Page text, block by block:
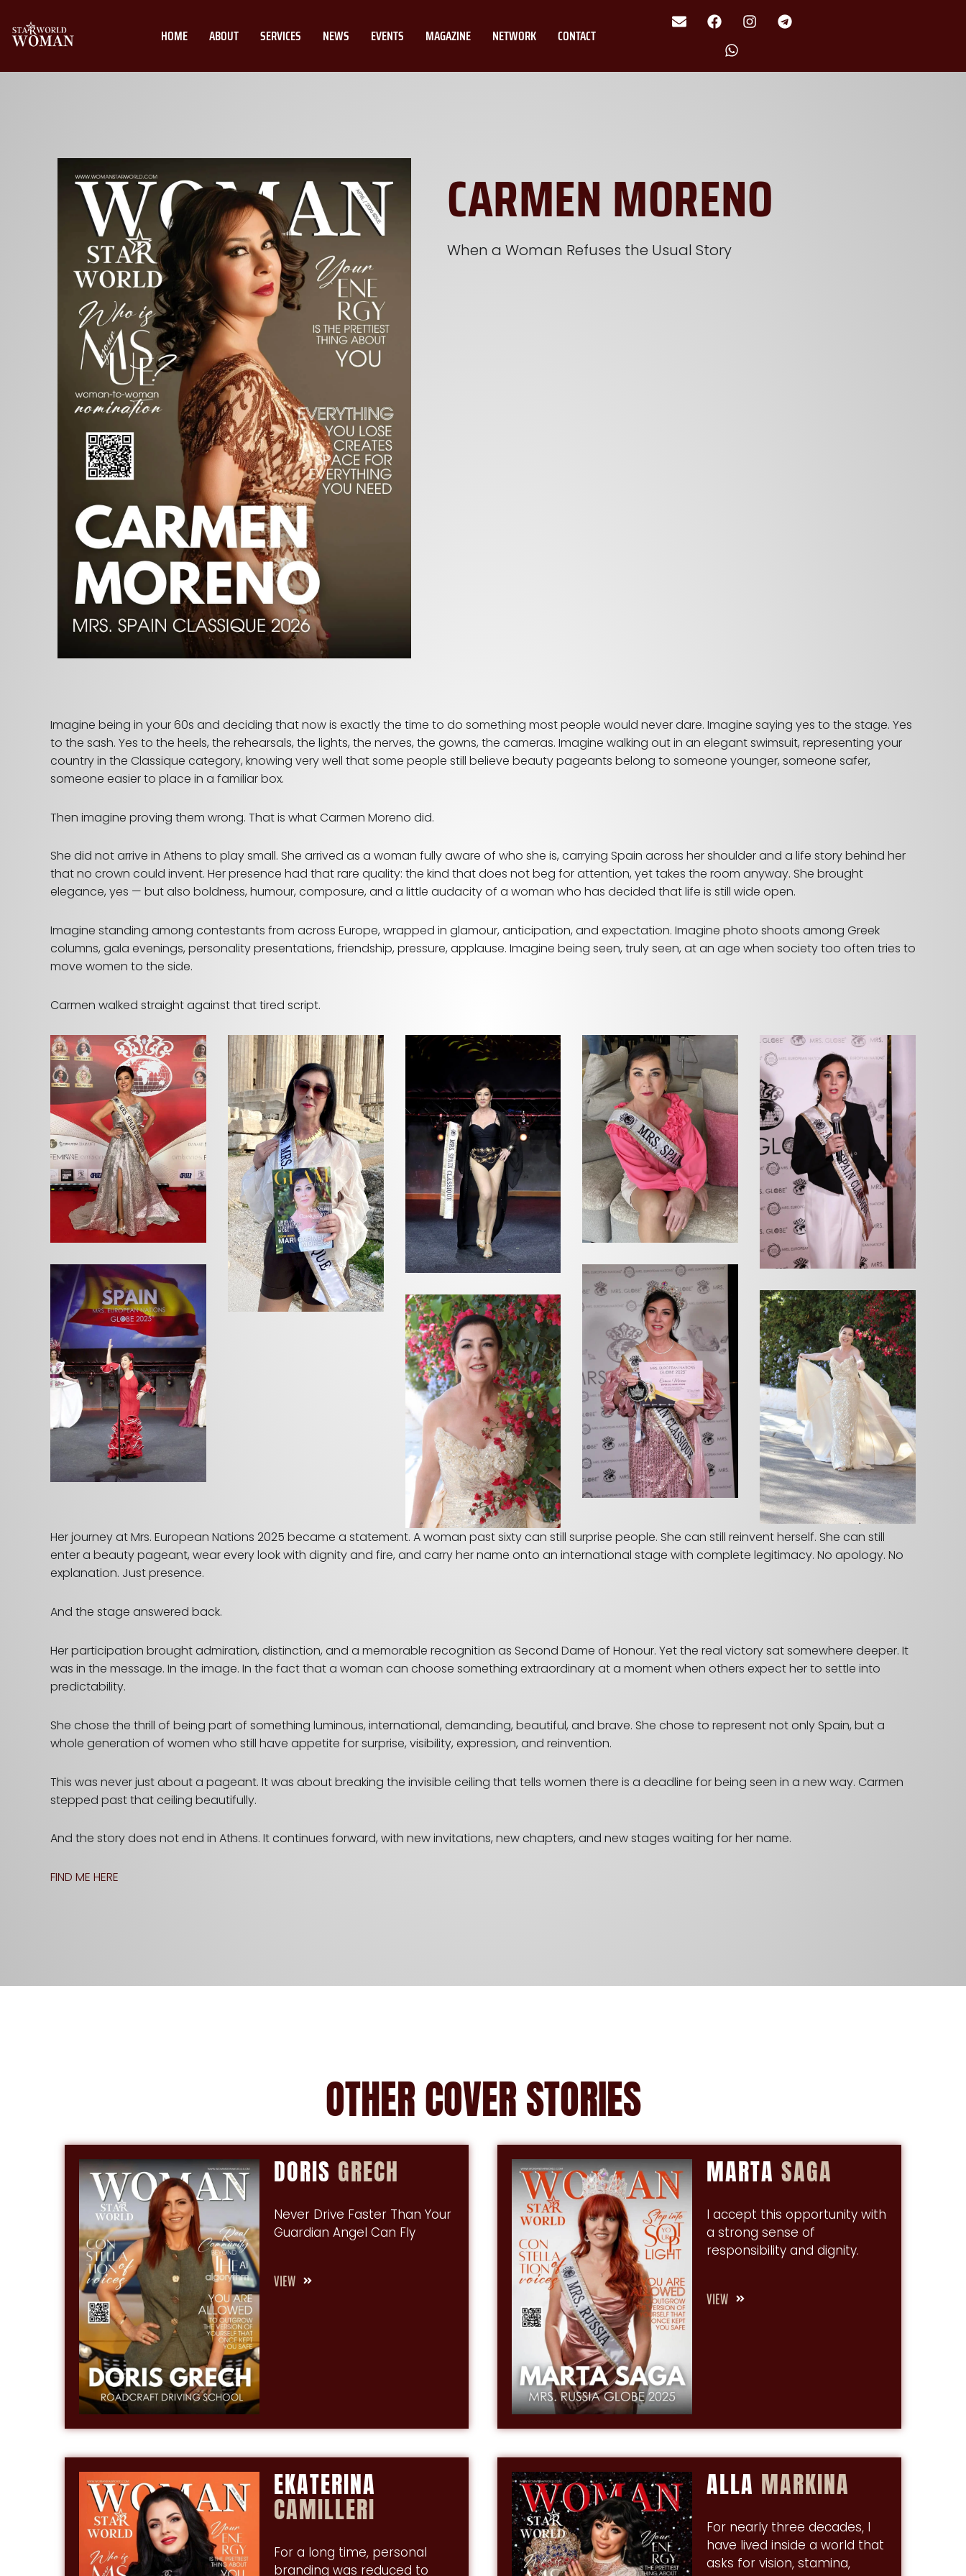
HOME ABOUT SERVICES NEWS EVENTS MAGAZINE NETWORK CONTACT
CARMEN MORENO
When a Woman Refuses the Usual Story
Imagine being in your 60s and deciding that now is exactly the time to do something most people would never dare. Imagine saying yes to the stage. Yes
to the sash. Yes to the heels, the rehearsals, the lights, the nerves, the gowns, the cameras. Imagine walking out in an elegant swimsuit, representing your
country in the Classique category, knowing very well that some people still believe beauty pageants belong to someone younger, someone safer,
someone easier to place in a familiar box.
Then imagine proving them wrong. That is what Carmen Moreno did.
She did not arrive in Athens to play small. She arrived as a woman fully aware of who she is, carrying Spain across her shoulder and a life story behind her
that no crown could invent. Her presence had that rare quality: the kind that does not beg for attention, yet takes the room anyway. She brought
elegance, yes — but also boldness, humour, composure, and a little audacity of a woman who has decided that life is still wide open.
Imagine standing among contestants from across Europe, wrapped in glamour, anticipation, and expectation. Imagine photo shoots among Greek
columns, gala evenings, personality presentations, friendship, pressure, applause. Imagine being seen, truly seen, at an age when society too often tries to
move women to the side.
Carmen walked straight against that tired script.
Her journey at Mrs. European Nations 2025 became a statement. A woman past sixty can still surprise people. She can still reinvent herself. She can still
enter a beauty pageant, wear every look with dignity and fire, and carry her name onto an international stage with complete legitimacy. No apology. No
explanation. Just presence.
And the stage answered back.
Her participation brought admiration, distinction, and a memorable recognition as Second Dame of Honour. Yet the real victory sat somewhere deeper. It
was in the message. In the image. In the fact that a woman can choose something extraordinary at a moment when others expect her to settle into
predictability.
She chose the thrill of being part of something luminous, international, demanding, beautiful, and brave. She chose to represent not only Spain, but a
whole generation of women who still have appetite for surprise, visibility, expression, and reinvention.
This was never just abouta pageant. It was about breaking the invisible ceiling that tells women there is a deadline for being seen in a new way. Carmen
stepped past that ceiling beautifully.
And the story does not end in Athens. It continues forward, with new invitations, new chapters, and new stages waiting for her name.
FIND ME HERE
OTHERCOVERSTORIES
DORIS GRECH
Never Drive Faster Than Your
Guardian Angel Can Fly
VIEW
MARTA SAGA
I accept this opportunity with
a strong sense of
responsibility and dignity.
VIEW
EKATERINA
CAMILLERI
For a long time, personal
branding was reduced to
ALLA MARKINA
For nearly three decades, I
have lived inside a world that
asks for vision, stamina,